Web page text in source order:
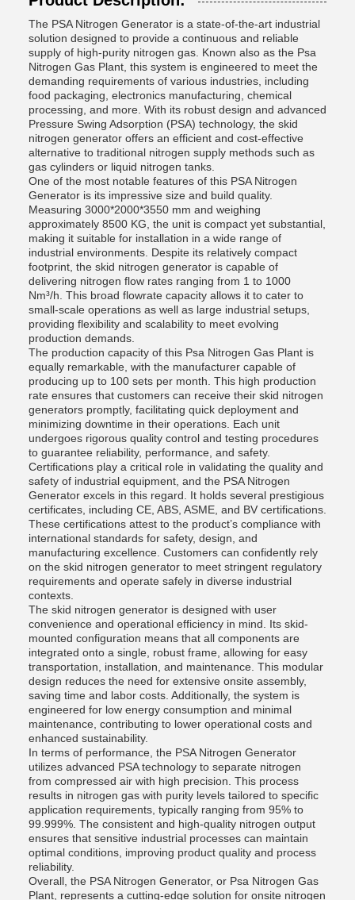
The PSA Nitrogen Generator is a state-of-the-art industrial
solution designed to provide a continuous and reliable
supply of high-purity nitrogen gas. Known also as the Psa
Nitrogen Gas Plant, this system is engineered to meet the
demanding requirements of various industries, including
food packaging, electronics manufacturing, chemical
processing, and more. With its robust design and advanced
Pressure Swing Adsorption (PSA) technology, the skid
nitrogen generator offers an efficient and cost-effective
alternative to traditional nitrogen supply methods such as
gas cylinders or liquid nitrogen tanks.
One of the most notable features of this PSA Nitrogen
Generator is its impressive size and build quality.
Measuring 3000*2000*3550 mm and weighing
approximately 8500 KG, the unit is compact yet substantial,
making it suitable for installation in a wide range of
industrial environments. Despite its relatively compact
footprint, the skid nitrogen generator is capable of
delivering nitrogen flow rates ranging from 1 to 1000
Nm³/h. This broad flowrate capacity allows it to cater to
small-scale operations as well as large industrial setups,
providing flexibility and scalability to meet evolving
production demands.
The production capacity of this Psa Nitrogen Gas Plant is
equally remarkable, with the manufacturer capable of
producing up to 100 sets per month. This high production
rate ensures that customers can receive their skid nitrogen
generators promptly, facilitating quick deployment and
minimizing downtime in their operations. Each unit
undergoes rigorous quality control and testing procedures
to guarantee reliability, performance, and safety.
Certifications play a critical role in validating the quality and
safety of industrial equipment, and the PSA Nitrogen
Generator excels in this regard. It holds several prestigious
certificates, including CE, ABS, ASME, and BV certifications.
These certifications attest to the product’s compliance with
international standards for safety, design, and
manufacturing excellence. Customers can confidently rely
on the skid nitrogen generator to meet stringent regulatory
requirements and operate safely in diverse industrial
contexts.
The skid nitrogen generator is designed with user
convenience and operational efficiency in mind. Its skid-
mounted configuration means that all components are
integrated onto a single, robust frame, allowing for easy
transportation, installation, and maintenance. This modular
design reduces the need for extensive onsite assembly,
saving time and labor costs. Additionally, the system is
engineered for low energy consumption and minimal
maintenance, contributing to lower operational costs and
enhanced sustainability.
In terms of performance, the PSA Nitrogen Generator
utilizes advanced PSA technology to separate nitrogen
from compressed air with high precision. This process
results in nitrogen gas with purity levels tailored to specific
application requirements, typically ranging from 95% to
99.999%. The consistent and high-quality nitrogen output
ensures that sensitive industrial processes can maintain
optimal conditions, improving product quality and process
reliability.
Overall, the PSA Nitrogen Generator, or Psa Nitrogen Gas
Plant, represents a cutting-edge solution for onsite nitrogen